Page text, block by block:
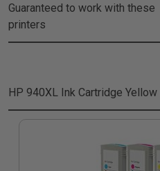
Guaranteed to work with these
printers
HP 940XL Ink Cartridge Yellow